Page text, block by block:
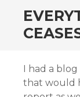
I had a
that would